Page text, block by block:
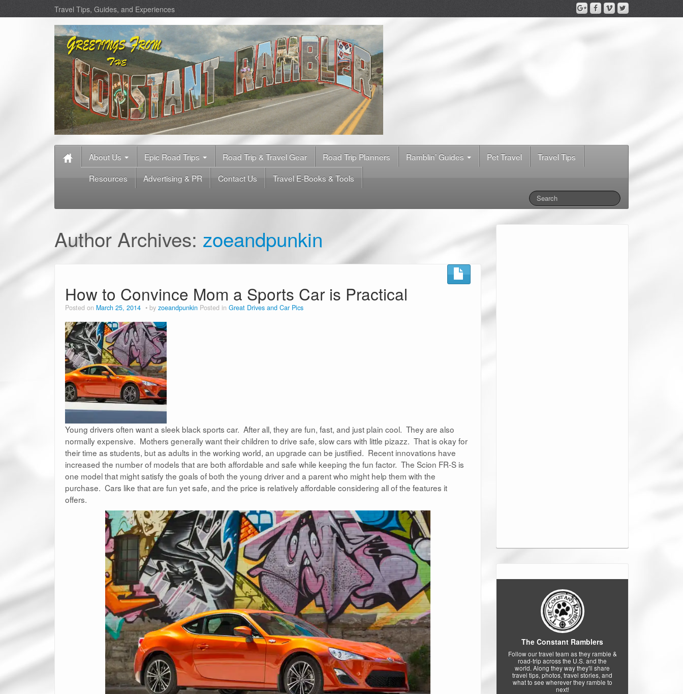
Travel Tips, Guides, and Experiences
About Us Epic Road Trips Road Trip & Travel Gear Road Trip Planners Ramblin’ Guides Pet Travel
Travel Tips
Resources
Advertising & PR Contact Us Travel E-Books & Tools
Author Archives: zoeandpunkin
How to Convince Mom a Sports Car is Practical
Posted on March 25, 2014 by zoeandpunkin Posted in Great Drives and Car Pics
Young drivers often want a sleek black sports car. After all, they are fun, fast, and just plain cool. They are also
normally expensive. Mothers generally want their children to drive safe, slow cars with little pizazz. That is okay for
their time as students, but as adults in the working world, an upgrade can be justified. Recent innovations have
increased the number of models that are both affordable and safe while keeping the fun factor. The Scion FR-S is
one model that might satisfy the goals of both the young driver and a parent who might help them with the
purchase. Cars like that are fun yet safe, and the price is relatively affordable considering all of the features it
offers.
The Constant Ramblers
Follow our travel team as they ramble &
road-trip across the U.S. and the
world. Along they way they'll share
travel tips, photos, travel stories, and
what to see wherever they ramble to
next!